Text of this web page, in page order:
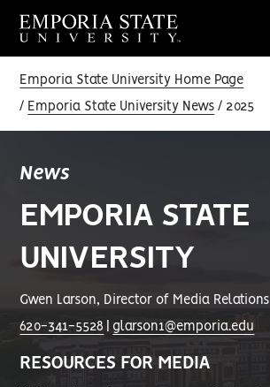
Emporia State University Home Page
Emporia State University News 2025
News
EMPORIA STATE
UNIVERSITY
Gwen Larson, Director of Media Relations
620-341-5528 glarson1@emporia.edu
RESOURCES FOR MEDIA